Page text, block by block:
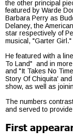
the other principal
featured by Warde
Barbara Perry as
Delaney, the
star respectively of
musical, "Garter Girl."
He featured with a
To Land"  and in
and "It Takes No
Story Of Chiquita'
show, as well as
The numbers
and served to
First